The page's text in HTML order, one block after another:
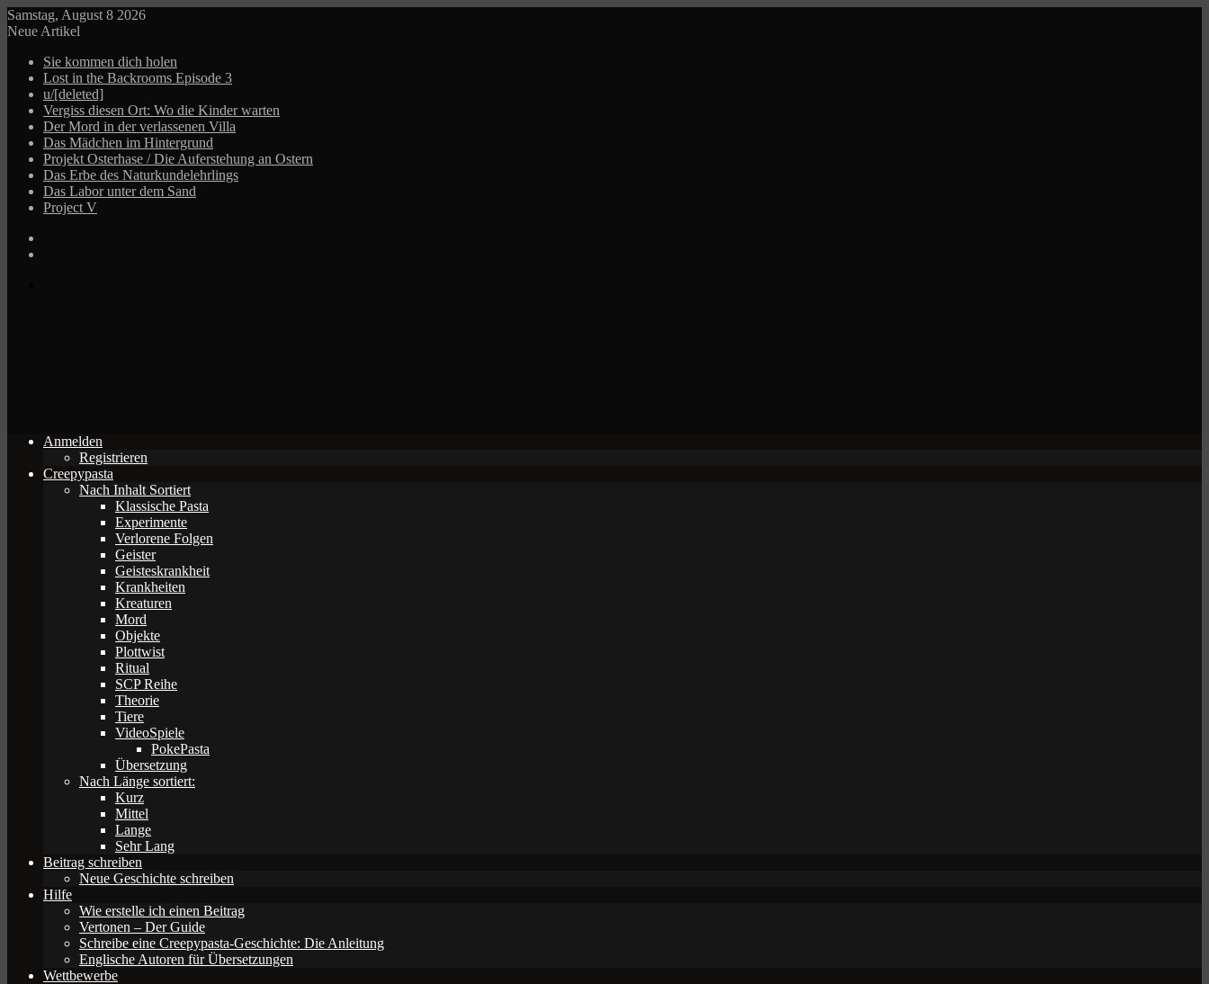
Samstag, August 8 2026
Neue Artikel
Sie kommen dich holen
Lost in the Backrooms Episode 3
u/[deleted]
Vergiss diesen Ort: Wo die Kinder warten
Der Mord in der verlassenen Villa
Das Mädchen im Hintergrund
Projekt Osterhase / Die Auferstehung an Ostern
Das Erbe des Naturkundelehrlings
Das Labor unter dem Sand
Project V
Anmelden
Registrieren
Creepypasta
Nach Inhalt Sortiert
Klassische Pasta
Experimente
Verlorene Folgen
Geister
Geisteskrankheit
Krankheiten
Kreaturen
Mord
Objekte
Plottwist
Ritual
SCP Reihe
Theorie
Tiere
VideoSpiele
PokePasta
Übersetzung
Nach Länge sortiert:
Kurz
Mittel
Lange
Sehr Lang
Beitrag schreiben
Neue Geschichte schreiben
Hilfe
Wie erstelle ich einen Beitrag
Vertonen – Der Guide
Schreibe eine Creepypasta-Geschichte: Die Anleitung
Englische Autoren für Übersetzungen
Wettbewerbe